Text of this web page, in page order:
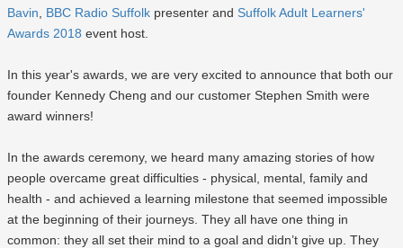
Bavin
BBC Radio Suffolk presenter and Suffolk Adult Learners'
Awards 2018 event host.
In this year's awards, we are very excited to announce that both our
founder Kennedy Cheng and our customer Stephen Smith were
award winners!
In the awards ceremony, we heard many amazing stories of how
people overcame great difficulties - physical, mental, family and
health - and achieved a learning milestone that seemed impossible
at the beginning of their journeys. They all have one thing in
common: they all set their mind to a goal and didn’t give up. They